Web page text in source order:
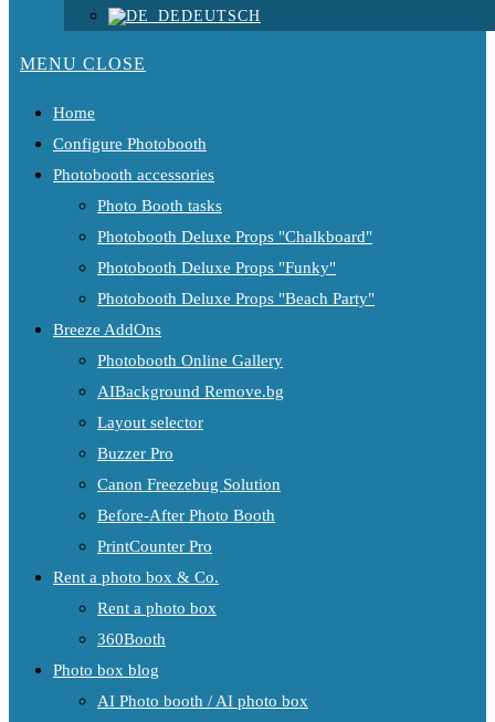
DEUTSCH
MENU CLOSE
Home
Configure Photobooth
Photobooth accessories
Photo Booth tasks
Photobooth Deluxe Props "Chalkboard"
Photobooth Deluxe Props "Funky"
Photobooth Deluxe Props "Beach Party"
Breeze AddOns
Photobooth Online Gallery
AIBackground Remove.bg
Layout selector
Buzzer Pro
Canon Freezebug Solution
Before-After Photo Booth
PrintCounter Pro
Rent a photo box & Co.
Rent a photo box
360Booth
Photo box blog
AI Photo booth / AI photo box